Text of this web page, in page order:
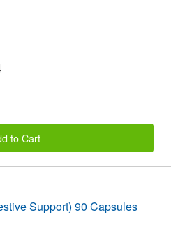
to Cart
Support) 90 Capsules